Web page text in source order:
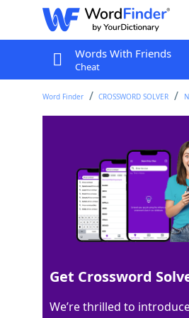
Words With Friends
Cheat
Word Finder CROSSWORD SOLVER
Podcast
Last seen: The New York
Matching Answer
100% ADS
3 Letters
Get Crossword
We’re thrilled to